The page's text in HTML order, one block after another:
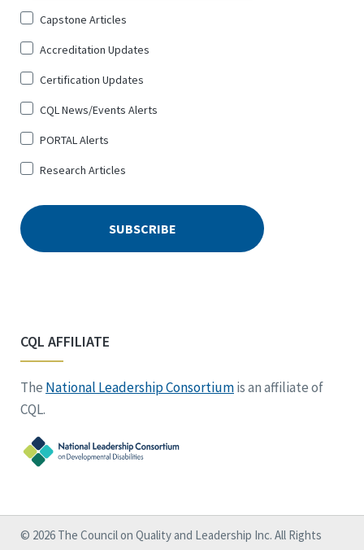
Sign
for
*
Capstone Articles
Accreditation Updates
Certification Updates
CQL News/Events Alerts
PORTAL Alerts
Research Articles
CQL AFFILIATE
The National Leadership Consortiumis an affiliate of
CQL.
© 2026 The Council on Quality and Leadership Inc. All Rights